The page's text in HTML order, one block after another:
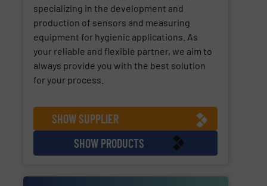
specializing in the development and
production of sensors and measuring
equipment for hygienic applications. As
your reliable and flexible partner, we aim to
always provide you with the best solution
for your process.
SHOW SUPPLIER
SHOW PRODUCTS